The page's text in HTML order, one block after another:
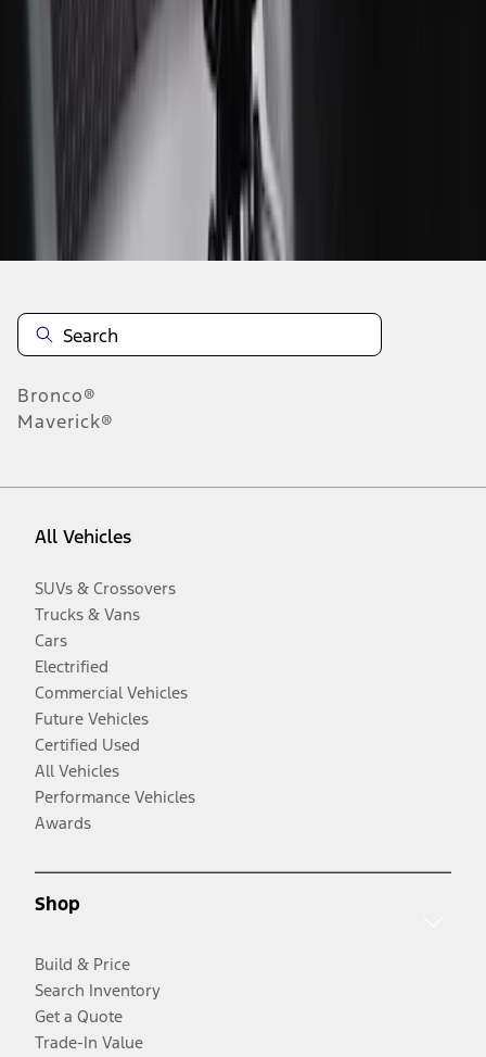
Bronco®
Maverick®
All Vehicles
SUVs & Crossovers
Trucks & Vans
Cars
Electrified
Commercial Vehicles
Future Vehicles
Certified Used
All Vehicles
Performance Vehicles
Awards
Shop
Build & Price
Search Inventory
Get a Quote
Trade-In Value